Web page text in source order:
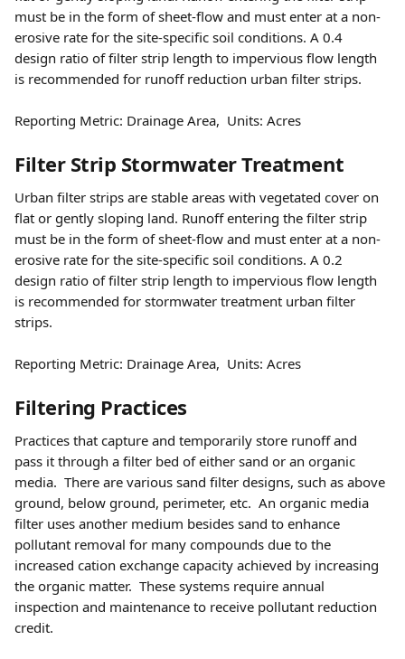
must be in the form of sheet-flow and must enter at a non-
erosive rate for the site-specific soil conditions. A 0.4
design ratio of filter strip length to impervious flow length
is recommended for runoff reduction urban filter strips.
Reporting Metric: Drainage Area,  Units: Acres
Filter Strip Stormwater Treatment
Urban filter strips are stable areas with vegetated cover on
flat or gently sloping land. Runoff entering the filter strip
must be in the form of sheet-flow and must enter at a non-
erosive rate for the site-specific soil conditions. A 0.2
design ratio of filter strip length to impervious flow length
is recommended for stormwater treatment urban filter
strips.
Reporting Metric: Drainage Area,  Units: Acres
Filtering Practices
Practices that capture and temporarily store runoff and
pass it through a filter bed of either sand or an organic
media.  There are various sand filter designs, such as above
ground, below ground, perimeter, etc.  An organic media
filter uses another medium besides sand to enhance
pollutant removal for many compounds due to the
increased cation exchange capacity achieved by increasing
the organic matter.  These systems require annual
inspection and maintenance to receive pollutant reduction
credit.